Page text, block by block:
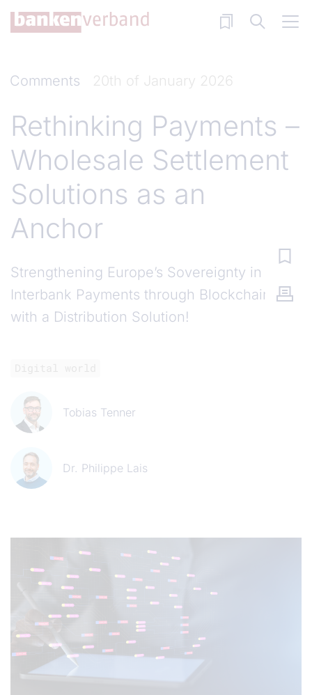
Skip to main content
Comments 20th of January 2026
Rethinking Payments –
Wholesale Settlement
Solutions as an
Anchor
Strengthening Europe’s Sovereignty in
Interbank Payments through Blockchain
with a Distribution Solution!
Tobias Tenner
Dr. Philippe Lais